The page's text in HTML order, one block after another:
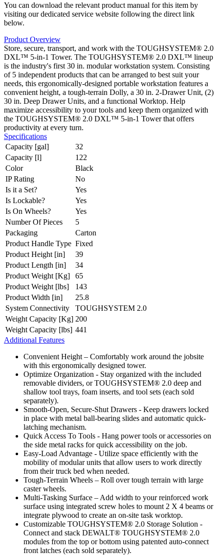
You can download the relevant product manual for this item by
visiting our dedicated service website following the direct link
below.
Product Overview
Store, secure, transport, and work with the TOUGHSYSTEM® 2.0
DXL™ 5-in-1 Tower. The TOUGHSYSTEM® 2.0 DXL™ lineup
is the industry's first 30 in. modular workstation system. Consisting
of 5 independent products that can be arranged to best suit your
needs, this ergonomically-designed portable workstation features a
convenient height, a tough-terrain Dolly, a 30 in. 2-Drawer Unit, (2)
30 in. Deep Drawer Units, and a functional Worktop. Help
maximize accessibility to your tools and keep them organized with
the TOUGHSYSTEM® 2.0 DXL™ 5-in-1 Tower that offers
productivity at every turn.
Specifications
Capacity [gal]
32
Capacity [l]
122
Color
Black
IP Rating
No
Is it a Set?
Yes
Is Lockable?
Yes
Is On Wheels?
Yes
Number Of Pieces
5
Packaging
Carton
Product Handle Type Fixed
Product Height [in]
39
Product Length [in]
34
Product Weight [Kg]
65
Product Weight [lbs]
143
Product Width [in]
25.8
System Connectivity
TOUGHSYSTEM 2.0
Weight Capacity [Kg] 200
Weight Capacity [lbs] 441
Additional Features
Convenient Height – Comfortably work around the jobsite
with this ergonomically designed tower.
Optimize Organization - Stay organized with the included
removable dividers, or TOUGHSYSTEM® 2.0 deep and
shallow tool trays, foam inserts, and tool sets (each sold
separately).
Smooth-Open, Secure-Shut Drawers - Keep drawers locked
in place with metal ball-bearing slides and automatic quick-
latching mechanism.
Quick Access To Tools - Hang power tools or accessories on
the side metal racks for quick accessibility on the job.
Easy-Load Advantage - Utilize space efficiently with the
mobility of modular units that allow users to work directly
from their truck bed when needed.
Tough-Terrain Wheels – Roll over tough terrain with large
caster wheels.
Multi-Tasking Surface – Add width to your reinforced work
surface using integrated screw holes to mount 2 X 4 beams or
integrate plywood to create an on-site task worktop.
Customizable TOUGHSYSTEM® 2.0 Storage Solution -
Connect and stack DEWALT® TOUGHSYSTEM® 2.0
modules from the top or bottom using patented auto-connect
front latches (each sold separately).